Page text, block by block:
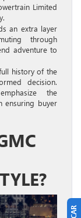
Limited
an extra layer
through
adventure to
history of the
decision.
the
ensuring buyer